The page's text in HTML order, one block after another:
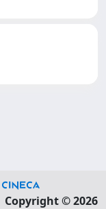
Copyright © 2026